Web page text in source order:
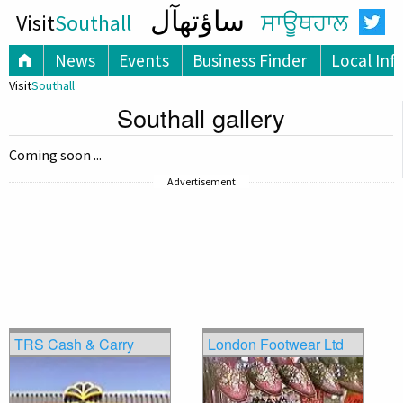
VisitSouthall ساؤتھآل ਸਾਊਥਹਾਲ
News Events Business Finder Local
VisitSouthall
Southall gallery
Coming soon ...
Advertisement
TRS Cash & Carry London Footwear Ltd